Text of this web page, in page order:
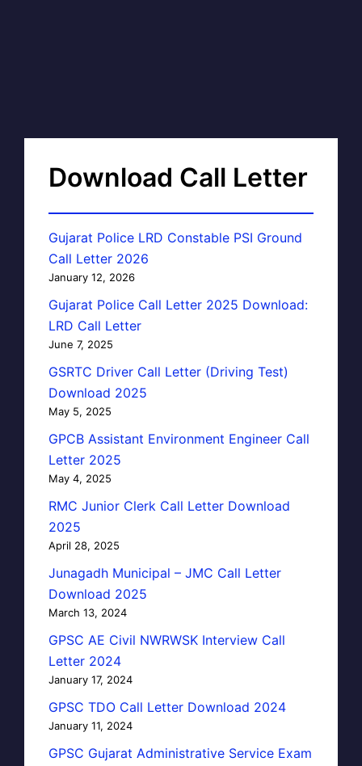
Download Call Letter
Gujarat Police LRD Constable PSI Ground
Call Letter 2026
January 12, 2026
Gujarat Police Call Letter 2025 Download:
LRD Call Letter
June 7, 2025
GSRTC Driver Call Letter (Driving Test)
Download 2025
May 5, 2025
GPCB Assistant Environment Engineer Call
Letter 2025
May 4, 2025
RMC Junior Clerk Call Letter Download
2025
April 28, 2025
Junagadh Municipal – JMC Call Letter
Download 2025
March 13, 2024
GPSC AE Civil NWRWSK Interview Call
Letter 2024
January 17, 2024
GPSC TDO Call Letter Download 2024
January 11, 2024
GPSC Gujarat Administrative Service Exam